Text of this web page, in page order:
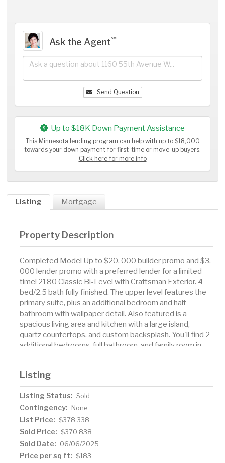
Ask the Agent℠
Send Question
Up to $18K Down Payment Assistance
This Minnesota lending program can help with up to $18,000
towards your down payment for first-time or move-up buyers.
Click here for more info
Listing Mortgage
Property Description
Completed Model Up to $20, 000 builder promo and $3,
000 lender promo with a preferred lender for a limited
time! 2180 Classic Bi-Level with Craftsman Exterior. 4
bed/2.5 bath fully finished. The upper level features the
primary suite, plus an additional bedroom and half
bathroom with wallpaper detail. Also featured is a
spacious living area and kitchen with a large island,
quartz countertops, and custom backsplash. You'll find 2
additional bedrooms, full bathroom, and family room in
always included. This house is under contract.
Owner/Agent.
Listing
Listing Status: Sold
Contingency: None
List Price: $378,338
Sold Price: $370,838
Sold Date: 06/06/2025
Price per sq ft: $183